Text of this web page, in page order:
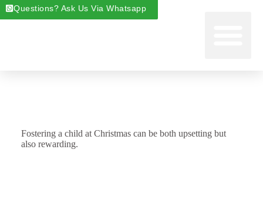
Questions? Ask Us Via Whatsapp
Fostering a child at Christmas can be both upsetting but
also rewarding.